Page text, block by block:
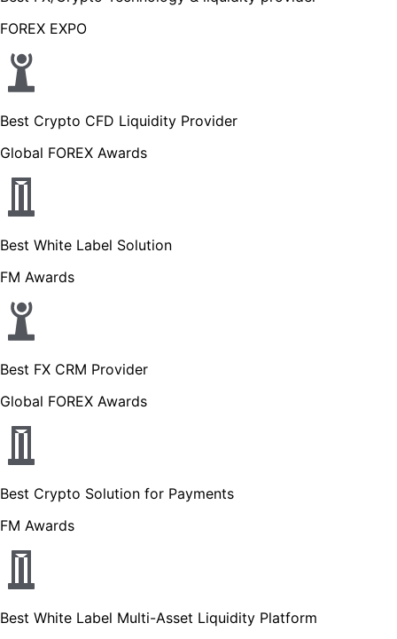
FOREX EXPO
Best Crypto CFD Liquidity Provider
Global FOREX Awards
Best White Label Solution
FM Awards
Best FX CRM Provider
Global FOREX Awards
Best Crypto Solution for Payments
FM Awards
Best White Label Multi-Asset Liquidity Platform